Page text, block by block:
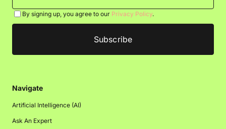
By signing up, you agree to our Privacy Policy.
Navigate
Artificial Intelligence (AI)
Ask An Expert